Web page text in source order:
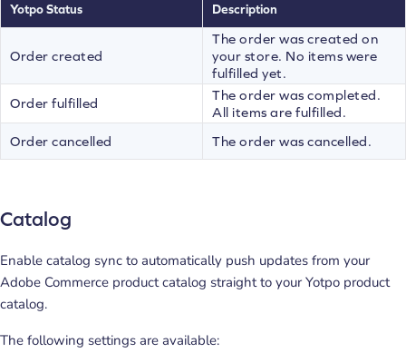
Yotpo Status Description
Order created
The order was created on
your store. No items were
fulfilled yet.
Order fulfilled
The order was completed.
All items are fulfilled.
Order cancelled
The order was cancelled.
Catalog
Enable catalog sync to automatically push updates from your
Adobe Commerce product catalog straight to your Yotpo product
catalog.
The following settings are available: